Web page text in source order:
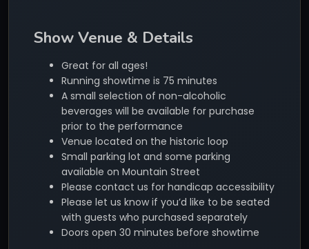
Show Venue & Details
Great for all ages!
Running showtime is 75 minutes
A small selection of non-alcoholic
beverages will be available for purchase
prior to the performance
Venue located on the historic loop
Small parking lot and some parking
available on Mountain Street
Please contact us for handicap accessibility
Please let us know if you’d like to be seated
with guests who purchased separately
Doors open 30 minutes before showtime